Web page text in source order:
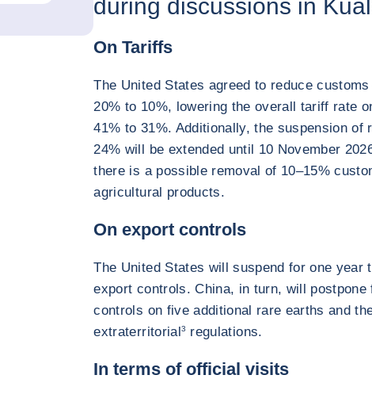
during discussions in
On Tariffs
The United States agreed to reduce
20% to 10%, lowering the overall tariff rate
41% to 31%. Additionally, the suspension
24% will be extended until 10 November
there is a possible removal of 10–15%
agricultural products.
On export controls
The United States will suspend for one year
export controls. China, in turn, will postpone
controls on five additional rare earths and
extraterritorial3 regulations.
In terms of official visits